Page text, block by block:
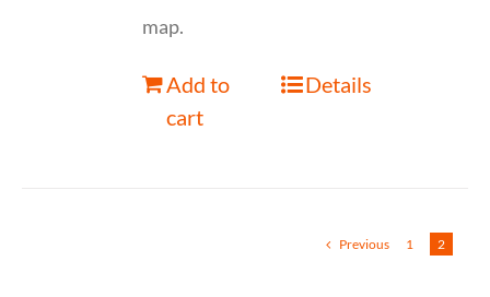
map.
Add to
cart
Details
Previous 1 2